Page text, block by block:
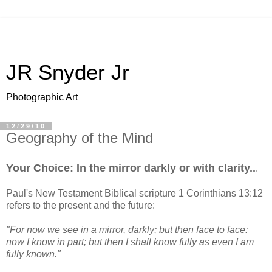
JR Snyder Jr
Photographic Art
12/29/10
Geography of the Mind
Your Choice: In the mirror darkly or with clarity...
Paul's New Testament Biblical scripture 1 Corinthians 13:12
refers to the present and the future:
"For now we see in a mirror, darkly; but then face to face:
now I know in part; but then I shall know fully as even I am
fully known."